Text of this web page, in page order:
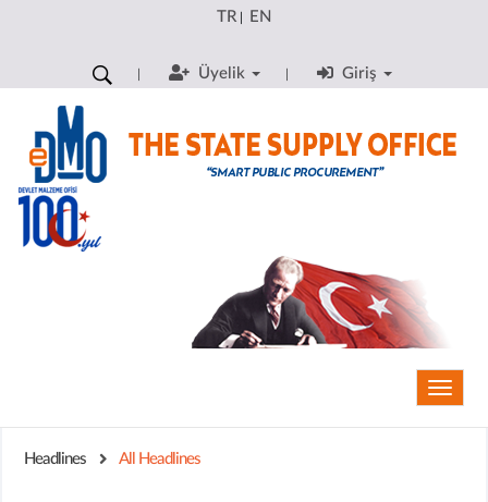
TR| EN
Üyelik Giriş
Toggle
Headlines All Headlines